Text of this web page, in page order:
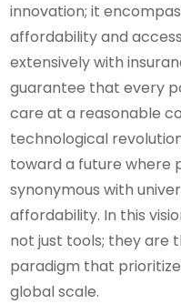
innovation; it
affordability and
extensively with
guarantee that every
care at a reasonable
technological
toward a future where
synonymous with
affordability. In this
not just tools; they are
paradigm that
global scale.